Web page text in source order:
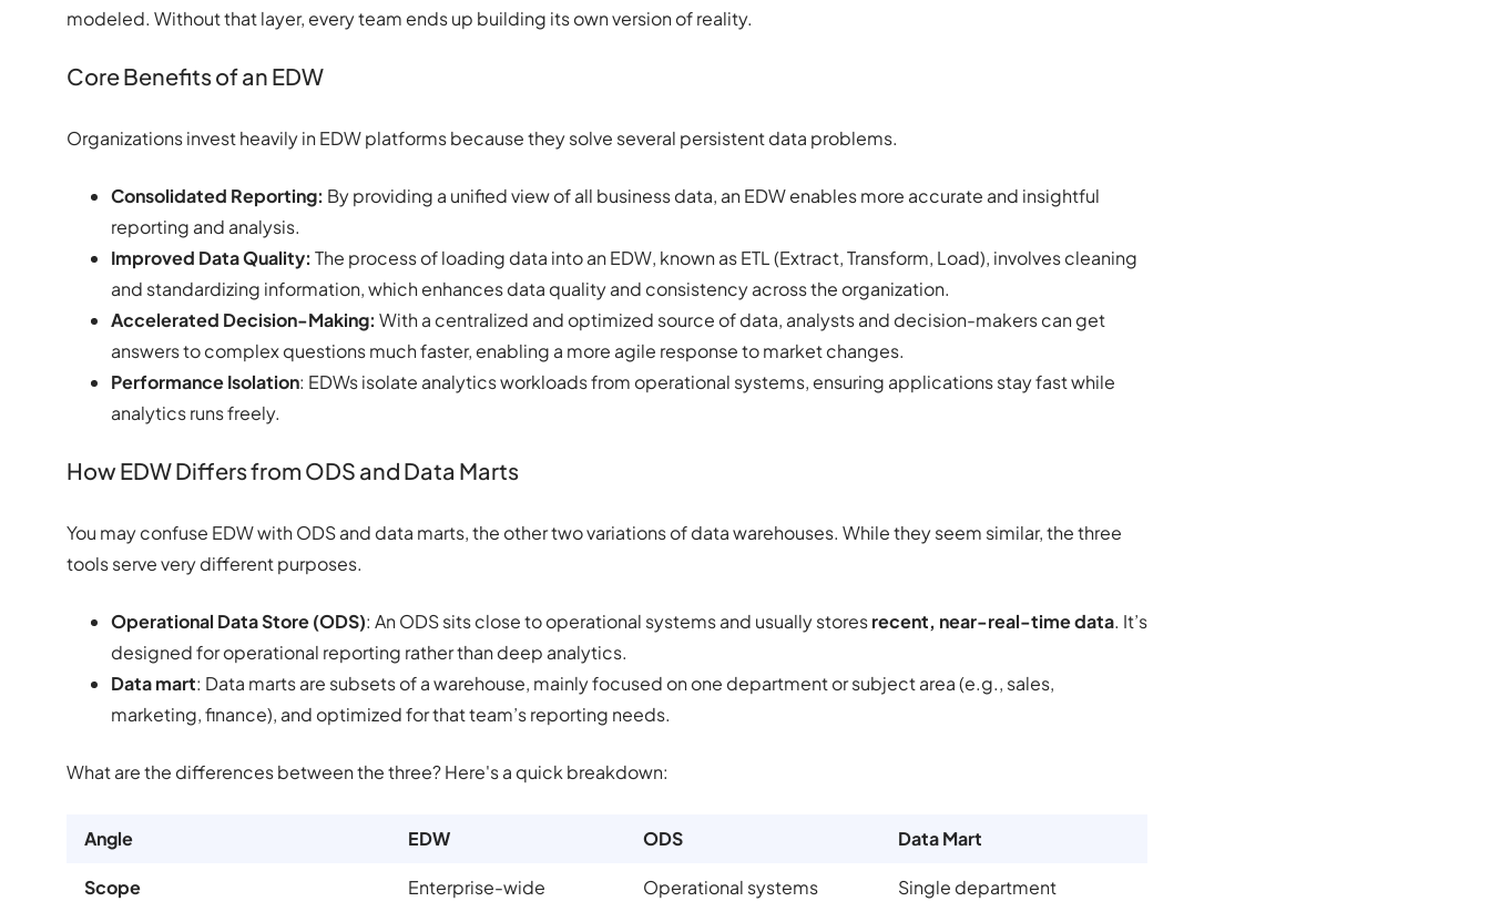
modeled. Without that layer, every team ends up building its own version of reality.
Core Benefits of an EDW
Organizations invest heavily in EDW platforms because they solve several persistent data problems.
Consolidated Reporting: By providing a unified view of all business data, an EDW enables more accurate and insightful
reporting and analysis.
Improved Data Quality: The process of loading data into an EDW, known as ETL (Extract, Transform, Load), involves cleaning
and standardizing information, which enhances data quality and consistency across the organization.
Accelerated Decision-Making: With a centralized and optimized source of data, analysts and decision-makers can get
answers to complex questions much faster, enabling a more agile response to market changes.
Performance Isolation: EDWs isolate analytics workloads from operational systems, ensuring applications stay fast while
analytics runs freely.
How EDW Differs from ODS and Data Marts
You may confuse EDW with ODS and data marts, the other two variations of data warehouses. While they seem similar, the three
tools serve very different purposes.
Operational Data Store (ODS): An ODS sits close to operational systems and usually storesrecent, near-real-time data. It’s
designed for operational reporting rather than deep analytics.
Data mart: Data marts are subsets of a warehouse, mainly focused on one department or subject area (e.g., sales,
marketing, finance), and optimized for that team’s reporting needs.
What are the differences between the three? Here's a quick breakdown:
Angle EDW ODS Data Mart
Scope Enterprise-wide Operational systems Single department